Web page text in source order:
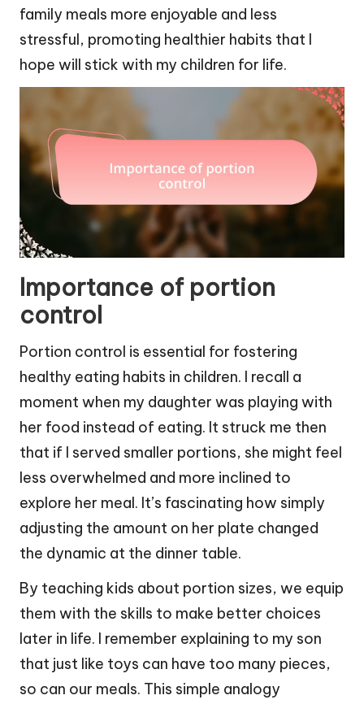
family meals more enjoyable and less
stressful, promoting healthier habits that I
hope will stick with my children for life.
Importance of portion
control
Portion control is essential for fostering
healthy eating habits in children. I recall a
moment when my daughter was playing with
her food instead of eating. It struck me then
that if I served smaller portions, she might feel
less overwhelmed and more inclined to
explore her meal. It’s fascinating how simply
adjusting the amount on her plate changed
the dynamic at the dinner table.
By teaching kids about portion sizes, we equip
them with the skills to make better choices
later in life. I remember explaining to my son
that just like toys can have too many pieces,
so can our meals. This simple analogy